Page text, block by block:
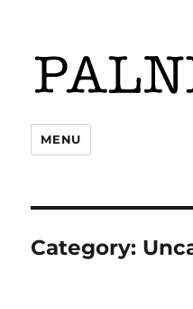
PALNI Press
MENU
Category: